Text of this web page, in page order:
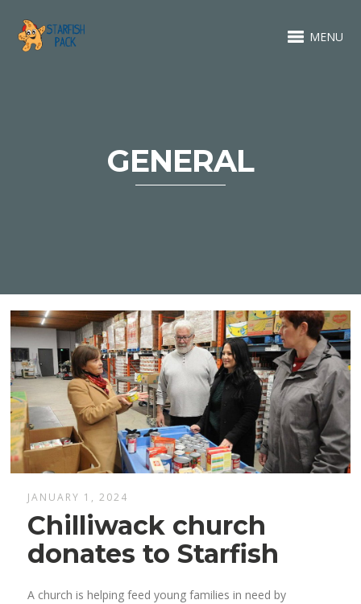
MENU
GENERAL
JANUARY 1, 2024
Chilliwack church
donates to Starfish
A church is helping feed young families in need by